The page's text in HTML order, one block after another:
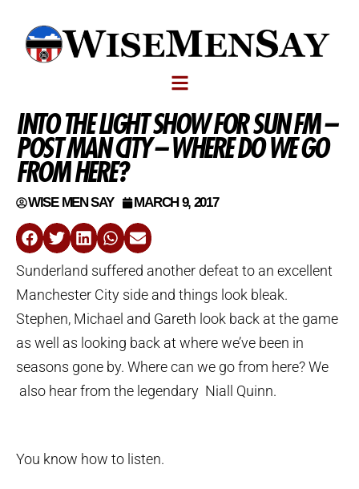
INTO THE LIGHT SHOW FOR SUN FM –
POST MAN CITY – WHERE DO WE GO
FROM HERE?
WISE MEN SAY MARCH 9, 2017
Sunderland suffered another defeat to an excellent
Manchester City side and things look bleak.
Stephen, Michael and Gareth look back at the game
as well as looking back at where we’ve been in
seasons gone by. Where can we go from here? We
also hear from the legendary Niall Quinn.
You know how to listen.